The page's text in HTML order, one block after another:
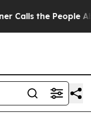
People Abruptly